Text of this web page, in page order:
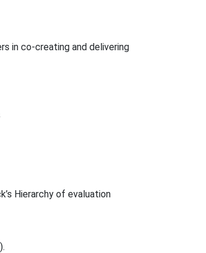
in co-creating and delivering
Hierarchy of evaluation